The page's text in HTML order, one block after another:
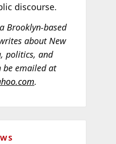
discourse.
Brooklyn-based
about New
politics, and
emailed at
.